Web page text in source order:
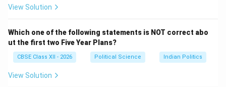
poor.
Download Solution in PDF
View Solution
Which one of the following statements is NOT correct abo
ut the first two Five Year Plans?
CBSE Class XII - 2026 Political Science Indian Politics
View Solution